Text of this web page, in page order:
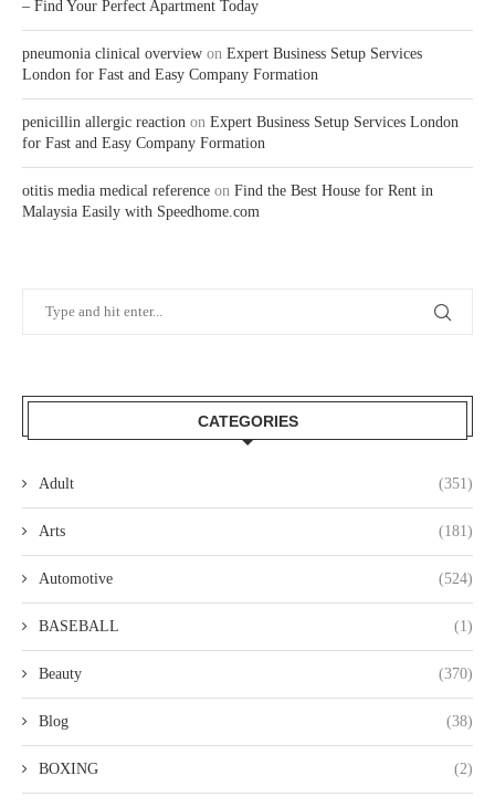
– Find Your Perfect Apartment Today
pneumonia clinical overview on Expert Business Setup Services
London for Fast and Easy Company Formation
penicillin allergic reaction on Expert Business Setup Services London
for Fast and Easy Company Formation
otitis media medical reference on Find the Best House for Rent in
Malaysia Easily with Speedhome.com
CATEGORIES
Adult (351)
Arts (181)
Automotive (524)
BASEBALL (1)
Beauty (370)
Blog (38)
BOXING (2)